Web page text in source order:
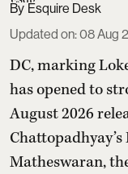
Esquire Desk
Updated on:08 Aug
DC, marking
has opened to
August 2026
Matheswaran,